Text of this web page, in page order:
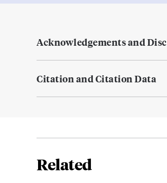
Acknowledgements and
Citation and Citation Data
Related